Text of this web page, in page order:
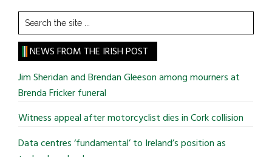
Search
the
site
...
NEWS FROM THE IRISH POST
Jim Sheridan and Brendan Gleeson among mourners at
Brenda Fricker funeral
Witness appeal after motorcyclist dies in Cork collision
Data centres ‘fundamental’ to Ireland’s position as